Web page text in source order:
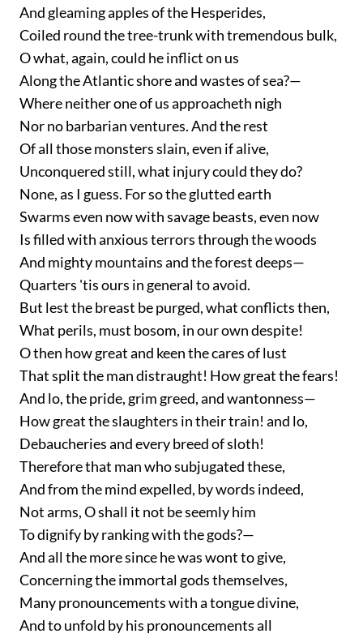
And gleaming apples of the Hesperides,
Coiled round the tree-trunk with tremendous bulk,
O what, again, could he inflict on us
Along the Atlantic shore and wastes of sea?—
Where neither one of us approacheth nigh
Nor no barbarian ventures. And the rest
Of all those monsters slain, even if alive,
Unconquered still, what injury could they do?
None, as I guess. For so the glutted earth
Swarms even now with savage beasts, even now
Is filled with anxious terrors through the woods
And mighty mountains and the forest deeps—
Quarters 'tis ours in general to avoid.
But lest the breast be purged, what conflicts then,
What perils, must bosom, in our own despite!
O then how great and keen the cares of lust
That split the man distraught! How great the fears!
And lo, the pride, grim greed, and wantonness—
How great the slaughters in their train! and lo,
Debaucheries and every breed of sloth!
Therefore that man who subjugated these,
And from the mind expelled, by words indeed,
Not arms, O shall it not be seemly him
To dignify by ranking with the gods?—
And all the more since he was wont to give,
Concerning the immortal gods themselves,
Many pronouncements with a tongue divine,
And to unfold by his pronouncements all